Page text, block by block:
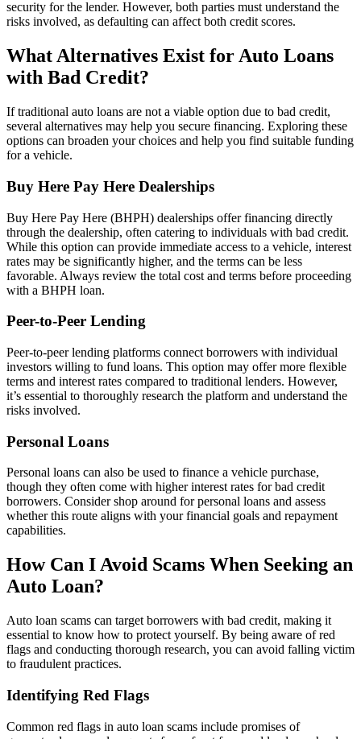
security for the lender. However, both parties must understand the
risks involved, as defaulting can affect both credit scores.
What Alternatives Exist for Auto Loans
with Bad Credit?
If traditional auto loans are not a viable option due to bad credit,
several alternatives may help you secure financing. Exploring these
options can broaden your choices and help you find suitable funding
for a vehicle.
Buy Here Pay Here Dealerships
Buy Here Pay Here (BHPH) dealerships offer financing directly
through the dealership, often catering to individuals with bad credit.
While this option can provide immediate access to a vehicle, interest
rates may be significantly higher, and the terms can be less
favorable. Always review the total cost and terms before proceeding
with a BHPH loan.
Peer-to-Peer Lending
Peer-to-peer lending platforms connect borrowers with individual
investors willing to fund loans. This option may offer more flexible
terms and interest rates compared to traditional lenders. However,
it’s essential to thoroughly research the platform and understand the
risks involved.
Personal Loans
Personal loans can also be used to finance a vehicle purchase,
though they often come with higher interest rates for bad credit
borrowers. Consider shop around for personal loans and assess
whether this route aligns with your financial goals and repayment
capabilities.
How Can I Avoid Scams When Seeking an
Auto Loan?
Auto loan scams can target borrowers with bad credit, making it
essential to know how to protect yourself. By being aware of red
flags and conducting thorough research, you can avoid falling victim
to fraudulent practices.
Identifying Red Flags
Common red flags in auto loan scams include promises of